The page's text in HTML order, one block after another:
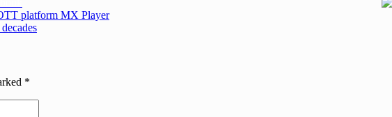
platform MX Player
*